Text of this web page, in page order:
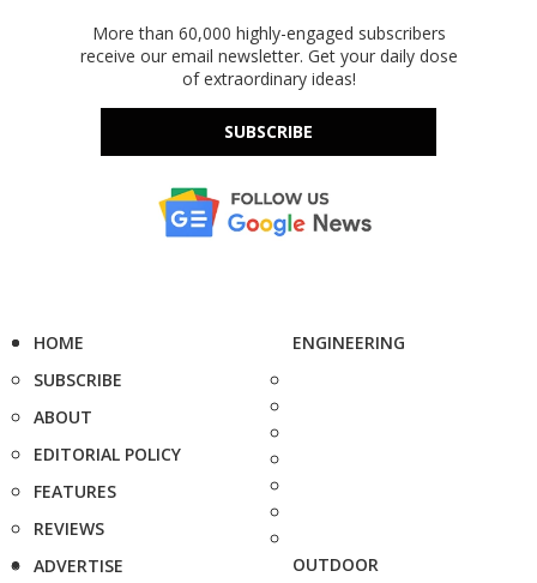
More than 60,000 highly-engaged subscribers
receive our email newsletter. Get your daily dose
of extraordinary ideas!
SUBSCRIBE
HOME
SUBSCRIBE
ABOUT
EDITORIAL POLICY
FEATURES
REVIEWS
ADVERTISE
ENGINEERING
OUTDOOR